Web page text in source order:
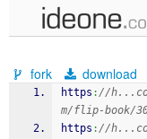
samples
recent codes
fork download
https ://
m/flip-book/
https ://